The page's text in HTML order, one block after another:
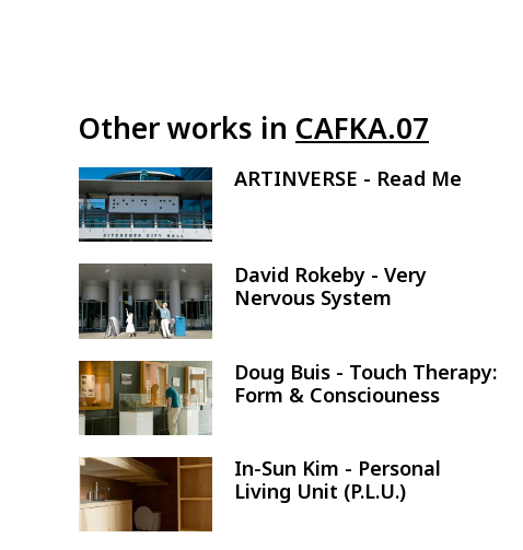
Other works in CAFKA.07
Image ARTINVERSE - Read Me
Image
David Rokeby - Very
Nervous System
Image
Doug Buis - Touch Therapy:
Form & Consciouness
Image
In-Sun Kim - Personal
Living Unit (P.L.U.)